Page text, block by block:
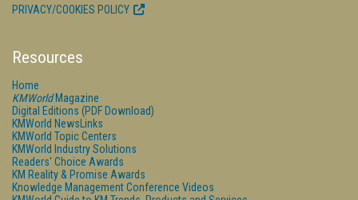
PRIVACY/COOKIES POLICY
Resources
Home
KMWorldMagazine
Digital Editions (PDF Download)
KMWorld NewsLinks
KMWorld Topic Centers
KMWorld Industry Solutions
Readers' Choice Awards
KM Reality & Promise Awards
Knowledge Management Conference Videos